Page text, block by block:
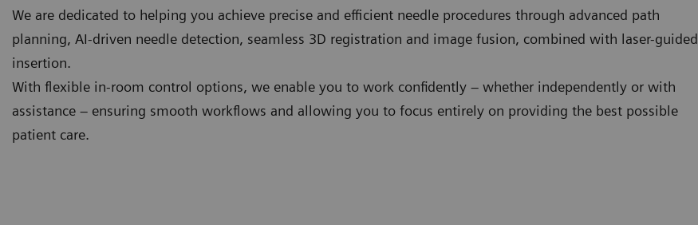
We are dedicated to helping you achieve precise and efficient needle procedures through advanced path
planning, AI‑driven needle detection, seamless 3D registration and image fusion, combined with laser-guided
insertion.
With flexible in-room control options, we enable you to work confidently – whether independently or with
assistance – ensuring smooth workflows and allowing you to focus entirely on providing the best possible
patient care.